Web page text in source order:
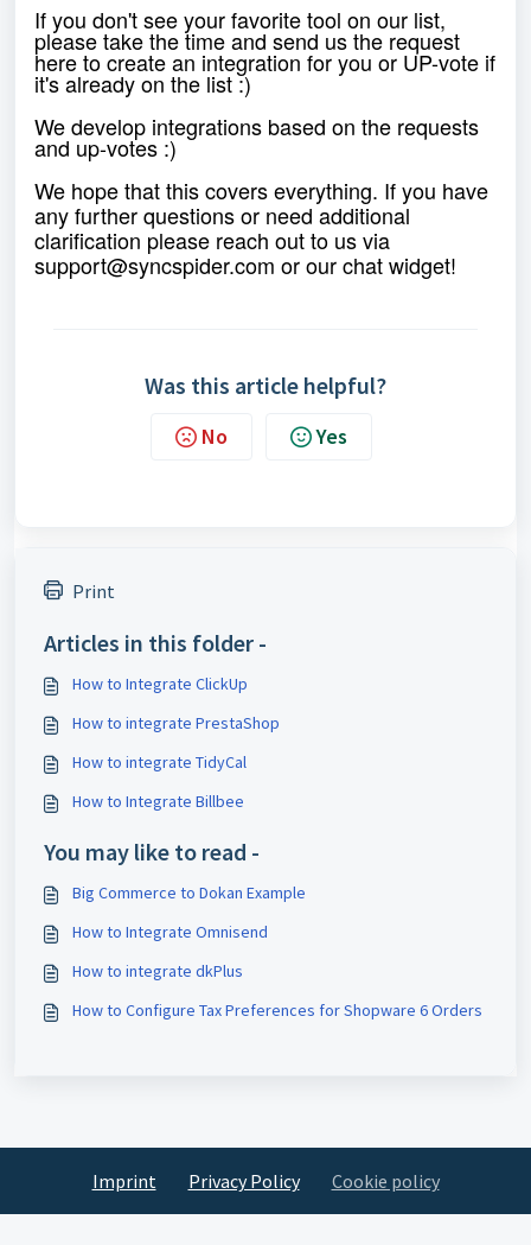
If you don't see your favorite tool on our list,
please take the time and send us the request
hereto create an integration for you or UP-vote if
it's already on the list :)
We develop integrations based on the requests
and up-votes :)
We hope that this covers everything. If you have
any further questions or need additional
clarification please reach out to us via
support@syncspider.com or our chat widget!
Was this article helpful?
No Yes
Print
Articles in this folder -
How to Integrate ClickUp
How to integrate PrestaShop
How to integrate TidyCal
How to Integrate Billbee
You may like to read -
Big Commerce to Dokan Example
How to Integrate Omnisend
How to integrate dkPlus
How to Configure Tax Preferences for Shopware 6 Orders
Imprint Privacy Policy Cookie policy